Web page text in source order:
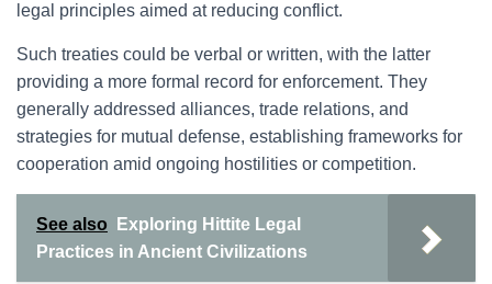
legal principles aimed at reducing conflict.
Such treaties could be verbal or written, with the latter
providing a more formal record for enforcement. They
generally addressed alliances, trade relations, and
strategies for mutual defense, establishing frameworks for
cooperation amid ongoing hostilities or competition.
See also
Exploring Hittite Legal
Practices in Ancient Civilizations